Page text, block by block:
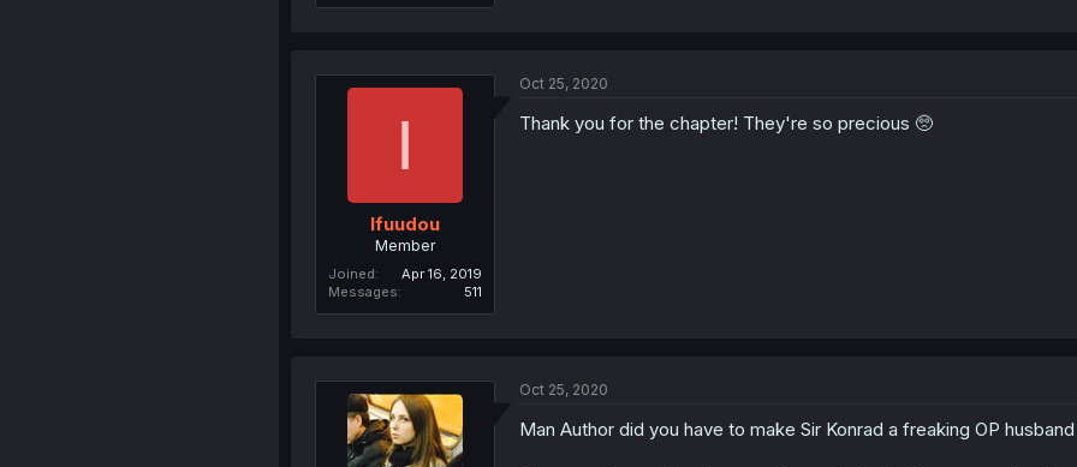
I
Ifuudou
Member
Joined
Apr 16, 2019
Messages
511
Oct 25, 2020
Thank you for the chapter! They're so precious 🥺
Oct 25, 2020
Man Author did you have to make Sir Konrad a freaking OP